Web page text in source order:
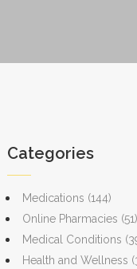
Categories
Medications (144)
Online Pharmacies (51)
Medical Conditions
Health and Wellness